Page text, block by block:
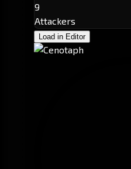
9
Attackers
Load in Editor